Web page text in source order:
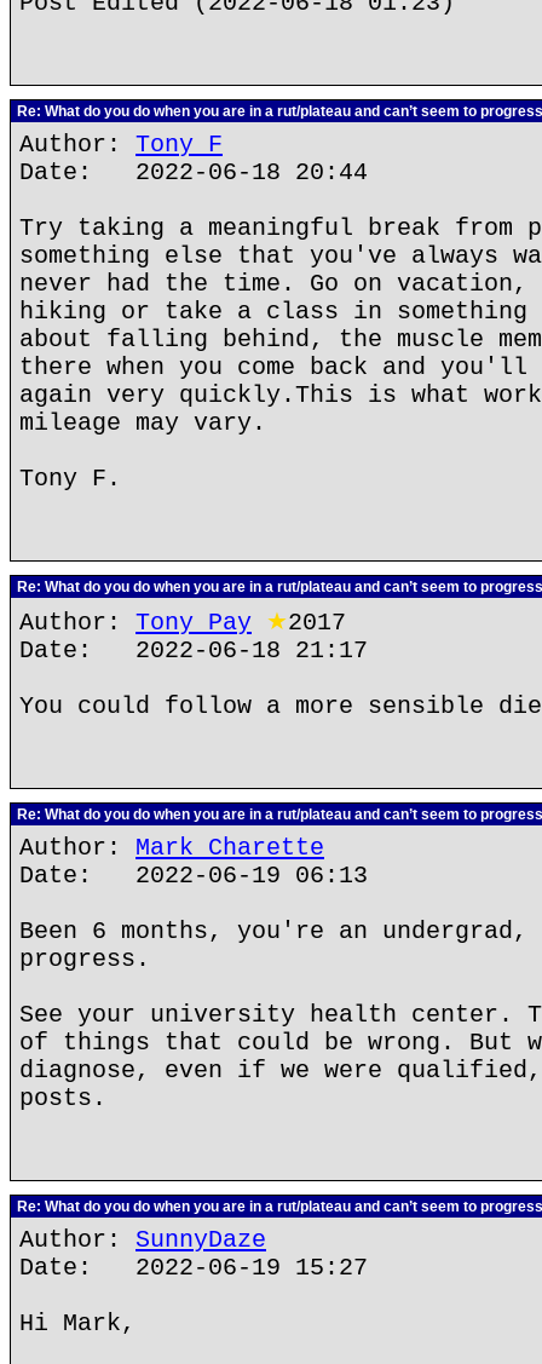
Re: What do you do when you are in a rut/plateau and can’t seem to
Author: Tony F
Date: 2022-06-18 20:44
Try taking a meaningful break from
something else that you've always
never had the time. Go on
hiking or take a class in something
about falling behind, the muscle
there when you come back and you'll
again very quickly.This is what
mileage may vary.
Tony F.
Re: What do you do when you are in a rut/plateau and can’t seem to
Author: Tony Pay ★2017
Date: 2022-06-18 21:17
You could follow a more sensible
Re: What do you do when you are in a rut/plateau and can’t seem to
Author: Mark Charette
Date: 2022-06-19 06:13
Been 6 months, you're an
progress.
See your university health center.
of things that could be wrong. But
diagnose, even if we were
posts.
Re: What do you do when you are in a rut/plateau and can’t seem to
Author: SunnyDaze
Date: 2022-06-19 15:27
Hi Mark,